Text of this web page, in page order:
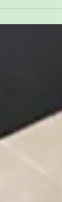
beginnings as